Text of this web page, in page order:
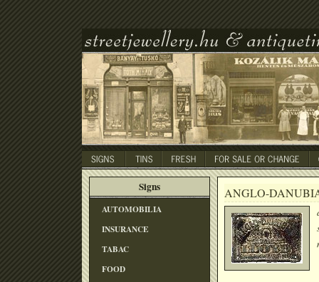
Signs
AUTOMOBILIA
INSURANCE
TABAC
FOOD
ANGLO-